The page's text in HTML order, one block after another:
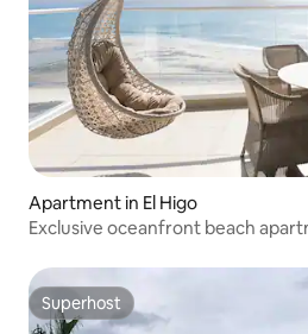
Apartment in El Higo
Exclusive oceanfront beach
Superhost
Superhost